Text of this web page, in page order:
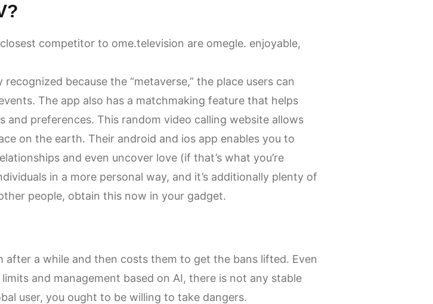
competitor to ome.television are omegle. enjoyable,
because the “metaverse,” the place users can
The app also has a matchmaking feature that helps
and preferences. This random video calling website allows
on the earth. Their android and ios app enables you to
and even uncover love (if that’s what you’re
in a more personal way, and it’s additionally plenty of
people, obtain this now in your gadget.
after a while and then costs them to get the bans lifted. Even
and management based on AI, there is not any stable
user, you ought to be willing to take dangers.